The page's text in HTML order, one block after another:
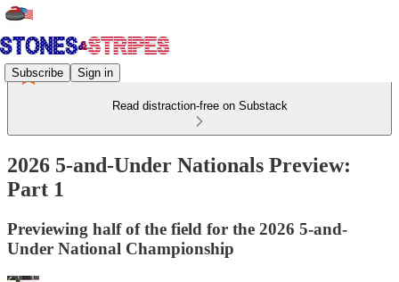
Subscribe Sign in
Read distraction-free on Substack
2026 5-and-Under Nationals Preview:
Part 1
Previewing half of the field for the 2026 5-and-
Under National Championship